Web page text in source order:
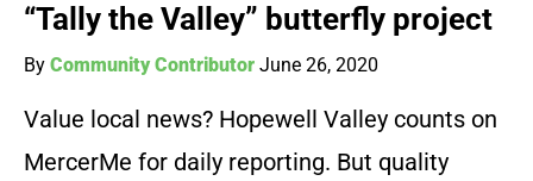
“Tally the Valley” butterfly project
By Community Contributor June 26, 2020
Value local news? Hopewell Valley counts on
MercerMe for daily reporting. But quality